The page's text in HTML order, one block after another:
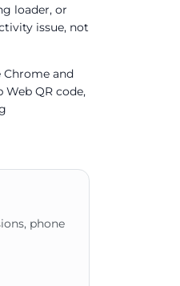
loader, or
issue, not
and
QR code,
phone